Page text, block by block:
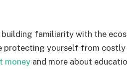
familiarity with the
protecting yourself from costly
money and more about